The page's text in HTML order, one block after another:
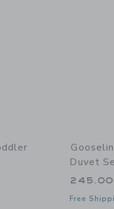
Duvet
245.00
Free